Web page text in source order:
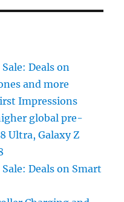
Deals on
and more
Impressions
global pre-
Ultra, Galaxy Z
Deals on Smart